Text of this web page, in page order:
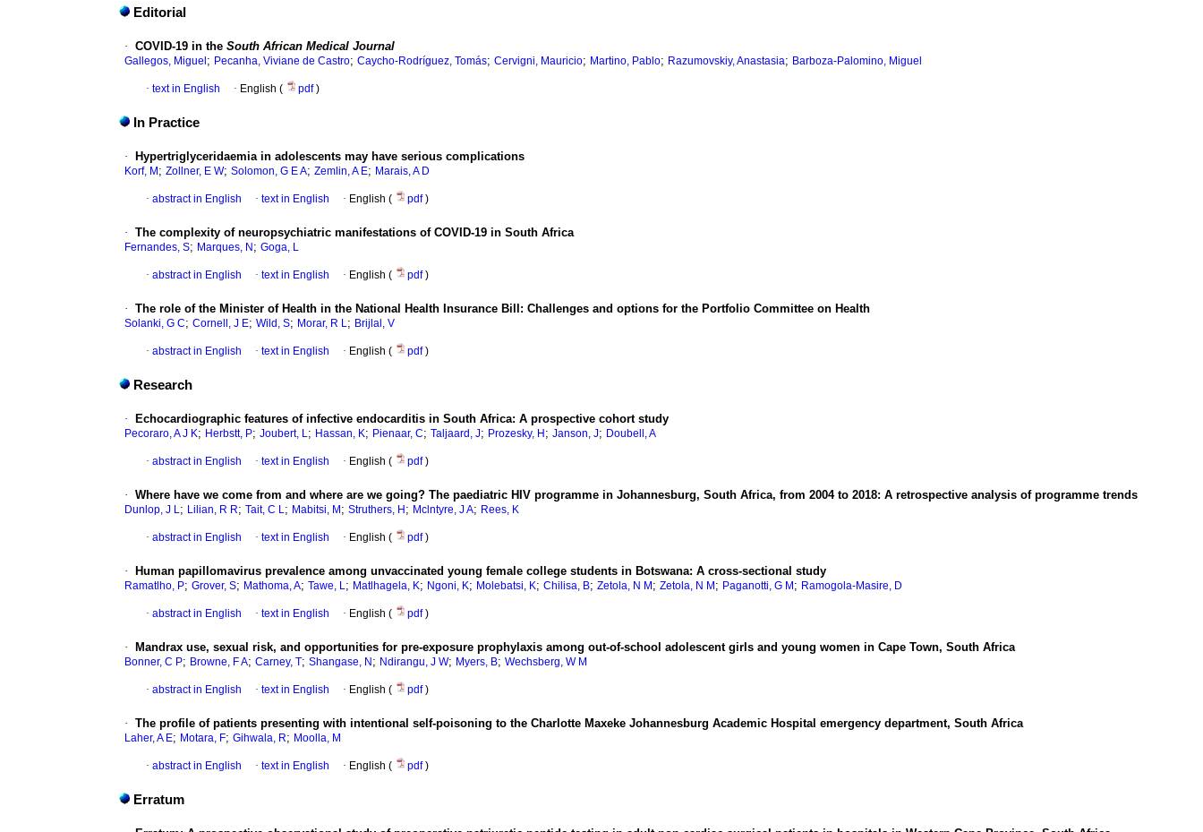
Editorial
· COVID-19 in the South African Medical Journal
Gallegos, Miguel ; Pecanha, Viviane de Castro; Caycho-Rodríguez, Tomás; Cervigni, Mauricio; Martino, Pablo; Razumovskiy, Anastasia; Barboza-Palomino, Miguel
· text in English · English ( pdf)
In Practice
· Hypertriglyceridaemia in adolescents may have serious complications
Korf, M ; Zollner, E W; Solomon, G E A; Zemlin, A E; Marais, A D
· abstract in English · text in English · English ( pdf)
· The complexity of neuropsychiatric manifestations of COVID-19 in South Africa
Fernandes, S; Marques, N ; Goga, L
· abstract in English · text in English · English ( pdf)
· The role of the Minister of Health in the National Health Insurance Bill: Challenges and options for the Portfolio Committee on Health
Solanki, G C; Cornell, J E; Wild, S; Morar, R L; Brijlal, V
· abstract in English · text in English · English ( pdf)
Research
· Echocardiographic features of infective endocarditis in South Africa: A prospective cohort study
Pecoraro, A J K; Herbstt, P; Joubert, L; Hassan, K; Pienaar, C; Taljaard, J; Prozesky, H ; Janson, J; Doubell, A
· abstract in English · text in English · English ( pdf)
· Where have we come from and where are we going? The paediatric HIV programme in Johannesburg, South Africa, from 2004 to 2018: A retrospective analysis of programme trends
Dunlop, J L; Lilian, R R; Tait, C L; Mabitsi, M ; Struthers, H ; Mclntyre, J A; Rees, K
· abstract in English · text in English · English ( pdf)
· Human papillomavirus prevalence among unvaccinated young female college students in Botswana: A cross-sectional study
Ramatlho, P; Grover, S; Mathoma, A; Tawe, L; Matlhagela, K; Ngoni, K; Molebatsi, K; Chilisa, B; Zetola, N M ; Zetola, N M ; Paganotti, G M ; Ramogola-Masire, D
· abstract in English · text in English · English ( pdf)
· Mandrax use, sexual risk, and opportunities for pre-exposure prophylaxis among out-of-school adolescent girls and young women in Cape Town, South Africa
Bonner, C P; Browne, F A; Carney, T; Shangase, Ν ; Ndirangu, J W; Myers, B; Wechsberg, W M
· abstract in English · text in English · English ( pdf)
· The profile of patients presenting with intentional self-poisoning to the Charlotte Maxeke Johannesburg Academic Hospital emergency department, South Africa
Laher, A E; Motara, F; Gihwala, R; Moolla, M
· abstract in English · text in English · English ( pdf)
Erratum